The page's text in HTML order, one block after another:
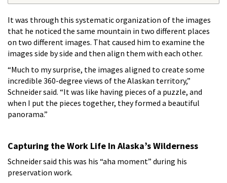
It was through this systematic organization of the images
that he noticed the same mountain in two different places
on two different images. That caused him to examine the
images side by side and then align them with each other.
“Much to my surprise, the images aligned to create some
incredible 360-degree views of the Alaskan territory,”
Schneider said. “It was like having pieces of a puzzle, and
when I put the pieces together, they formed a beautiful
panorama.”
Capturing the Work Life In Alaska’s Wilderness
Schneider said this was his “aha moment” during his
preservation work.